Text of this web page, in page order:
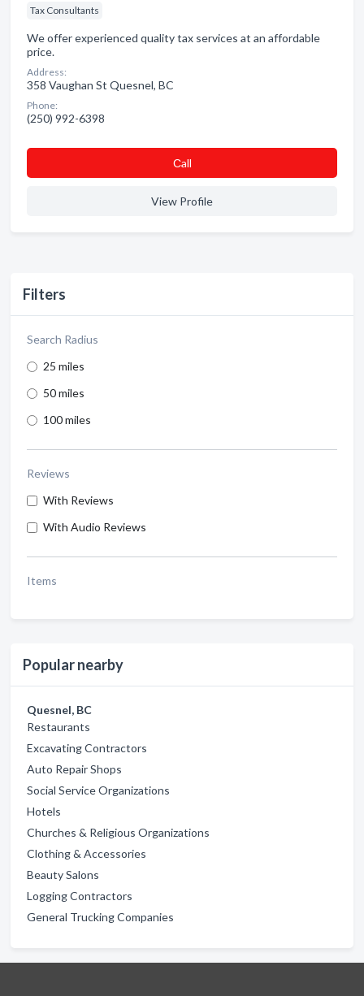
Filters
Search Radius
25 miles
50 miles
100 miles
Reviews
With Reviews
With Audio Reviews
Items
Popular nearby
Quesnel, BC
Restaurants
Excavating Contractors
Auto Repair Shops
Social Service Organizations
Hotels
Churches & Religious Organizations
Clothing & Accessories
Beauty Salons
Logging Contractors
General Trucking Companies
Tax Consultants
We offer experienced quality tax services at an affordable
price.
Address:
358 Vaughan St Quesnel, BC
Phone:
(250) 992-6398
Сall
View Profile